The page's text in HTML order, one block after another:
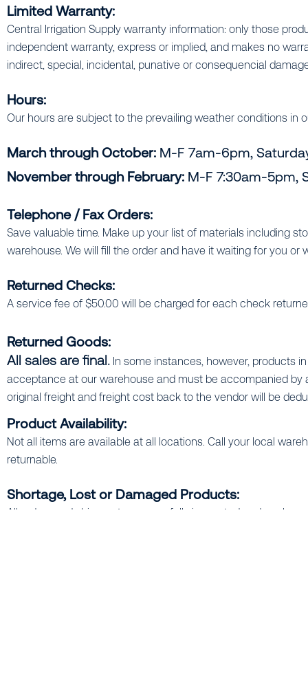
Limited Warranty:
Central Irrigation Supply warranty information: only those
independent warranty, express or implied, and makes no
indirect, special, incidental, punative or consequencial
Hours:
Our hours are subject to the prevailing weather conditions in
March through October: M-F 7am-6pm,
November through February: M-F 7:30am-5pm,
Telephone / Fax Orders:
Save valuable time. Make up your list of materials including
warehouse. We will fill the order and have it waiting for you or
Returned Checks:
A service fee of $50.00 will be charged for each check
Returned Goods:
All sales are final. In some instances, however, products
acceptance at our warehouse and must be accompanied by
original freight and freight cost back to the vendor will be
Product Availability:
Not all items are available at all locations. Call your local
returnable.
Shortage, Lost or Damaged Products:
All orders and shipments are carefully inspected and